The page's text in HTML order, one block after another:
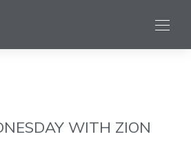
WITH ZION